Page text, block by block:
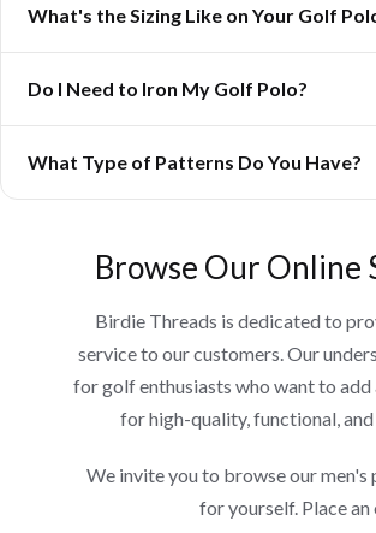
What's the Sizing Like on Your Golf
Do I Need to Iron My Golf Polo?
What Type of Patterns Do You Have?
Browse Our Online
Birdie Threads is dedicated to
service to our customers. Our
for golf enthusiasts who want to
for high-quality, functional,
We invite you to browse our
for yourself. Place